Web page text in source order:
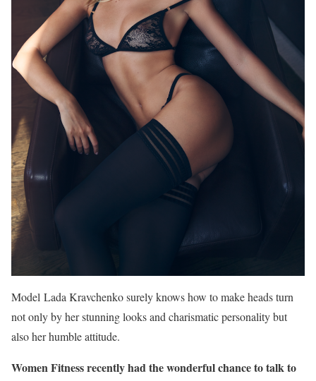
Model Lada Kravchenko surely knows how to make heads turn
not only by her stunning looks and charismatic personality but
also her humble attitude.
Women Fitness recently had the wonderful chance to talk to